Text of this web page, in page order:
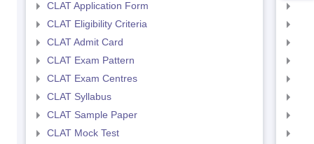
CLAT Application Form
CLAT Eligibility Criteria
CLAT Admit Card
CLAT Exam Pattern
CLAT Exam Centres
CLAT Syllabus
CLAT Sample Paper
CLAT Mock Test